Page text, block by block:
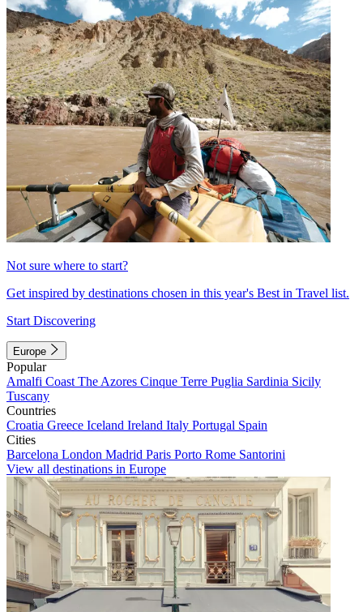
Not sure where to start?
Get inspired by destinations chosen in this year's Best in Travel list.
Start Discovering
Europe
Popular
Amalfi Coast The Azores Cinque Terre Puglia Sardinia Sicily
Tuscany
Countries
Croatia Greece Iceland Ireland Italy Portugal Spain
Cities
Barcelona London Madrid Paris Porto Rome Santorini
View all destinations in Europe